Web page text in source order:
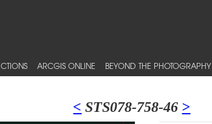
ARCGIS ONLINE BEYOND THE PHOTOGRAPHY
< STS078-758-46 >